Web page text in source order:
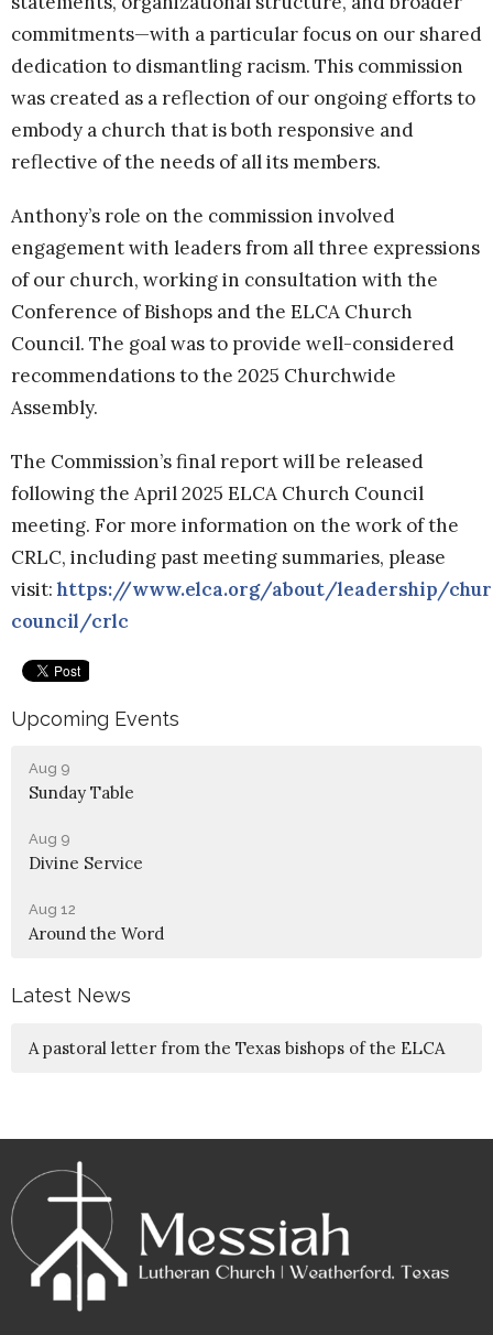
commitments—with a particular focus on our shared
dedication to dismantling racism. This commission
was created as a reflection of our ongoing efforts to
embody a church that is both responsive and
reflective of the needs of all its members.
Anthony’s role on the commission involved
engagement with leaders from all three expressions
of our church, working in consultation with the
Conference of Bishops and the ELCA Church
Council. The goal was to provide well-considered
recommendations to the 2025 Churchwide
Assembly.
The Commission’s final report will be released
following the April 2025 ELCA Church Council
meeting. For more information on the work of the
CRLC, including past meeting summaries, please
visit:https://www.elca.org/about/leadership/
council/crlc
Upcoming Events
Aug 9
Sunday Table
Aug 9
Divine Service
Aug 12
Around the Word
Latest News
A pastoral letter from the Texas bishops of the ELCA